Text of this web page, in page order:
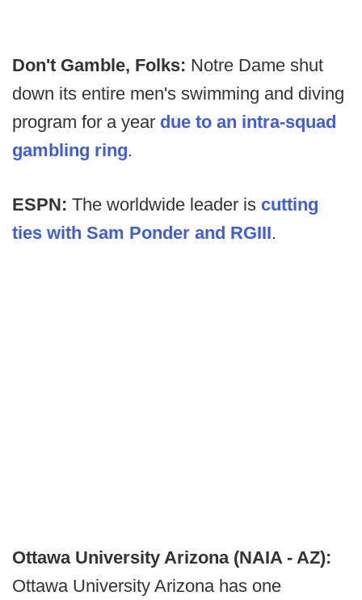
Don't Gamble, Folks: Notre Dame shut
down its entire men's swimming and diving
program for a year due to an intra-squad
gambling ring.
ESPN: The worldwide leader is cutting
ties with Sam Ponder and RGIII.
Ottawa University Arizona (NAIA - AZ):
Ottawa University Arizona has one